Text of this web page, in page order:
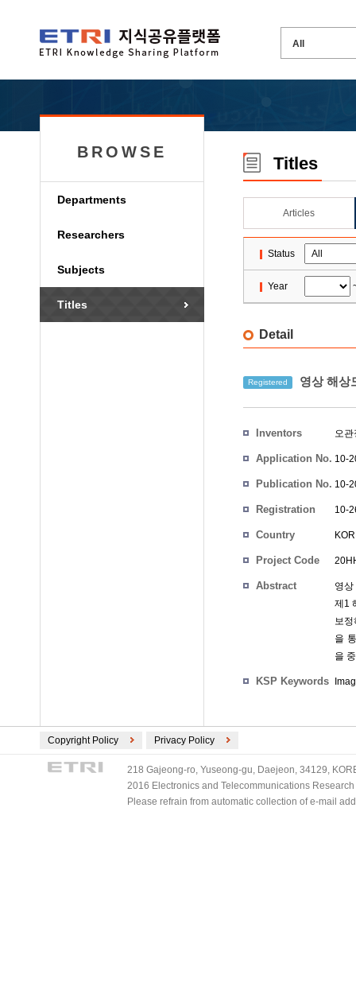
BROWSE
Departments
Researchers
Subjects
Titles
Titles
Articles
Status
Year
Detail
Registered 영상 해상
Inventors 오관
Application No. 10-
Publication No. 10-
Registration
10-
Country
Project Code
Abstract
영
제1
보
을
을
KSP Keywords
Copyright Policy Privacy Policy
218 Gajeong-ro, Yuseong-gu, Daejeon, 34129,
2016 Electronics and Telecommunications
Please refrain from automatic collection of e-mail